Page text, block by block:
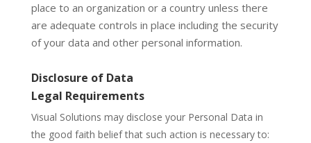
place to an organization or a country unless there
are adequate controls in place including the security
of your data and other personal information.
Disclosure of Data
Legal Requirements
Visual Solutions may disclose your Personal Data in
the good faith belief that such action is necessary to: